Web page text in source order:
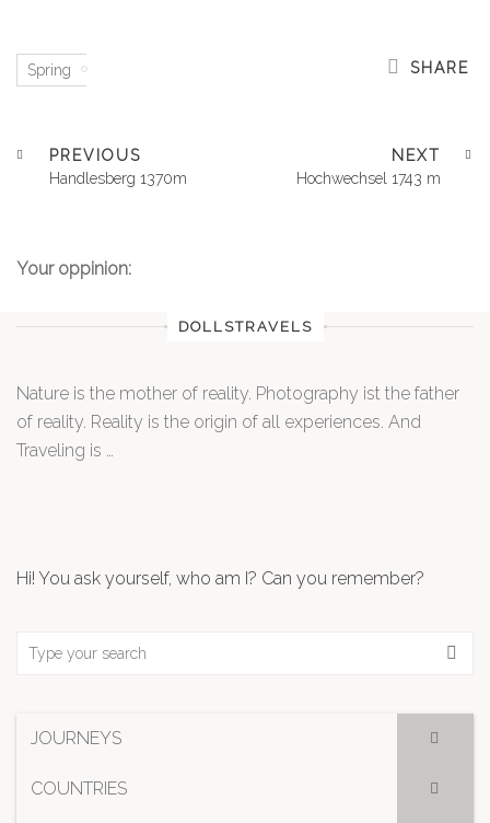
Spring SHARE
PREVIOUS
Handlesberg 1370m
NEXT
Hochwechsel 1743 m
Your oppinion:
DOLLSTRAVELS
Nature is the mother of reality. Photography ist the father
of reality. Reality is the origin of all experiences. And
Traveling is …
Hi! You ask yourself, who am I? Can you remember?
JOURNEYS
COUNTRIES